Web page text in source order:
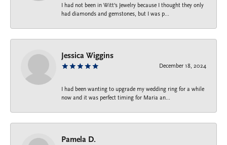
I had not been in Witt's Jewelry because I thought they only
had diamonds and gemstones, but I was p...
Jessica Wiggins
December 18, 2024
I had been wanting to upgrade my wedding ring for a while
now and it was perfect timing for Maria an...
Pamela D.